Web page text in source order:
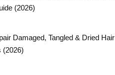
(2026)
Damaged, Tangled & Dried Hair
(2026)